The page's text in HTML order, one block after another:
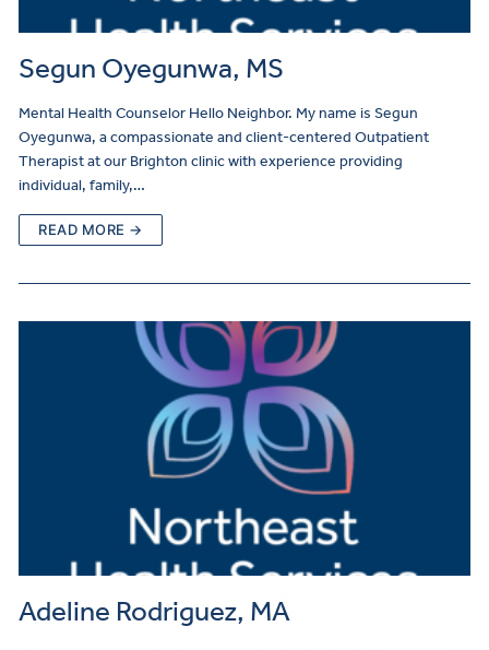
Segun Oyegunwa, MS
Mental Health Counselor Hello Neighbor. My name is Segun
Oyegunwa, a compassionate and client-centered Outpatient
Therapist at our Brighton clinic with experience providing
individual, family,…
READ MORE →
Adeline Rodriguez, MA